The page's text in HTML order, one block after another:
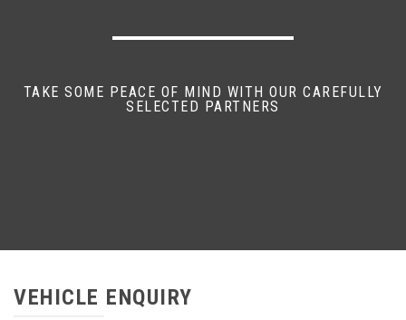
TAKE SOME PEACE OF MIND WITH OUR CAREFULLY
SELECTED PARTNERS
VEHICLE ENQUIRY